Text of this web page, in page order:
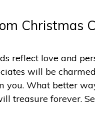
Christmas
reflect love and
will be
you. What better
treasure forever.